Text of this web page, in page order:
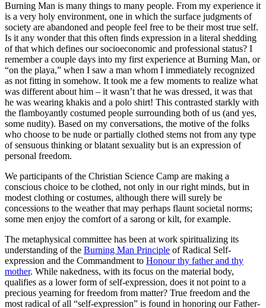
Burning Man is many things to many people. From my experience it
is a very holy environment, one in which the surface judgments of
society are abandoned and people feel free to be their most true self.
Is it any wonder that this often finds expression in a literal shedding
of that which defines our socioeconomic and professional status? I
remember a couple days into my first experience at Burning Man, or
“on the playa,” when I saw a man whom I immediately recognized
as not fitting in somehow. It took me a few moments to realize what
was different about him – it wasn’t that he was dressed, it was that
he was wearing khakis and a polo shirt! This contrasted starkly with
the flamboyantly costumed people surrounding both of us (and yes,
some nudity). Based on my conversations, the motive of the folks
who choose to be nude or partially clothed stems not from any type
of sensuous thinking or blatant sexuality but is an expression of
personal freedom.
We participants of the Christian Science Camp are making a
conscious choice to be clothed, not only in our right minds, but in
modest clothing or costumes, although there will surely be
concessions to the weather that may perhaps flaunt societal norms;
some men enjoy the comfort of a sarong or kilt, for example.
The metaphysical committee has been at work spiritualizing its
understanding of the Burning Man Principle of Radical Self-
expression and the Commandment to Honour thy father and thy
mother. While nakedness, with its focus on the material body,
qualifies as a lower form of self-expression, does it not point to a
precious yearning for freedom from matter? True freedom and the
most radical of all “self-expression” is found in honoring our Father-